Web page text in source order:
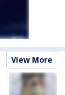
View More